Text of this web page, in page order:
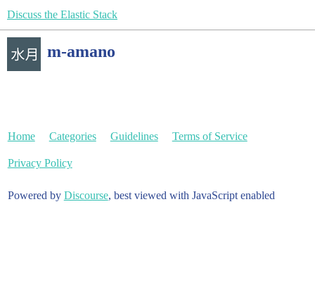
Discuss the Elastic Stack
m-amano
Home Categories Guidelines Terms of Service
Privacy Policy
Powered by Discourse, best viewed with JavaScript enabled